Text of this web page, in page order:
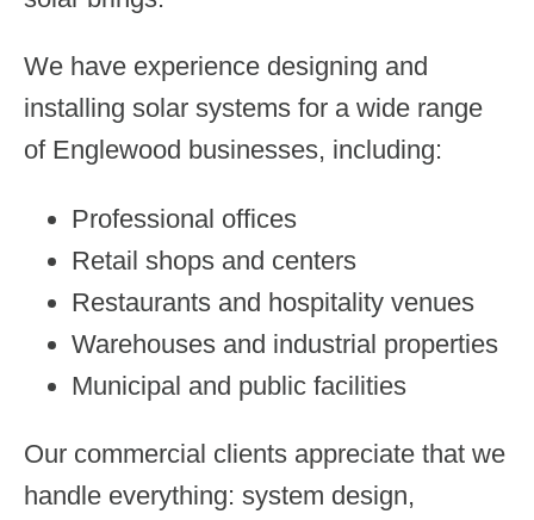
We have experience designing and
installing solar systems for a wide range
of Englewood businesses, including:
Professional offices
Retail shops and centers
Restaurants and hospitality venues
Warehouses and industrial properties
Municipal and public facilities
Our commercial clients appreciate that we
handle everything: system design,